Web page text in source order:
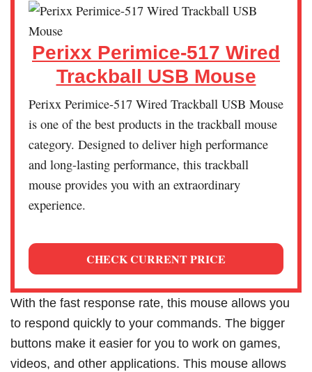
Perixx Perimice-517 Wired
Trackball USB Mouse
Perixx Perimice-517 Wired Trackball USB Mouse
is one of the best products in the trackball mouse
category. Designed to deliver high performance
and long-lasting performance, this trackball
mouse provides you with an extraordinary
experience.
CHECK CURRENT PRICE
With the fast response rate, this mouse allows you
to respond quickly to your commands. The bigger
buttons make it easier for you to work on games,
videos, and other applications. This mouse allows